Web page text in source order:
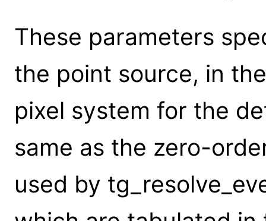
These parameters
the point source, in
pixel system for the
same as the zero-
used by